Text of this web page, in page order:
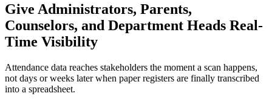
Give Administrators, Parents,
Counselors, and Department Heads Real-
Time Visibility
Attendance data reaches stakeholders the moment a scan happens,
not days or weeks later when paper registers are finally transcribed
into a spreadsheet.